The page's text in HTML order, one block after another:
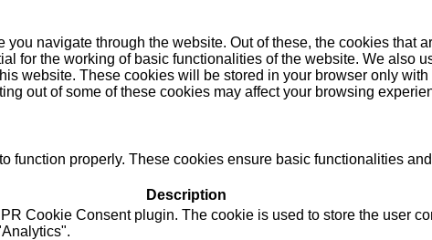
navigate through the website. Out of these, the cookies that
for the working of basic functionalities of the website. We also
website. These cookies will be stored in your browser only with
out of some of these cookies may affect your browsing
function properly. These cookies ensure basic functionalities
Description
Cookie Consent plugin. The cookie is used to store the user